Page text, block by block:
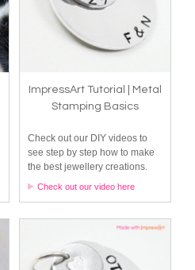
ImpressArt Tutorial | Metal
Stamping Basics
Check out our DIY videos to
see step by step how to make
the best jewellery creations.
Check out our video here